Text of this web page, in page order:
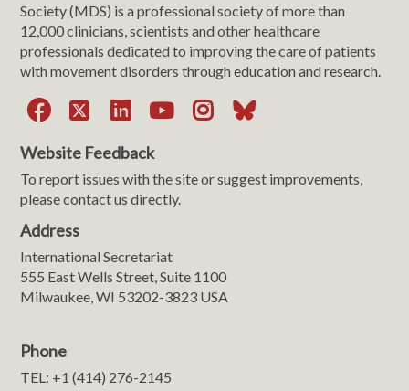
Society (MDS) is a professional society of more than
12,000 clinicians, scientists and other healthcare
professionals dedicated to improving the care of patients
with movement disorders through education and research.
Facebook
X LinkedIn
YouTube
Instagram
Bluesky
Website Feedback
To report issues with the site or suggest improvements,
please contact us directly.
Address
International Secretariat
555 East Wells Street, Suite 1100
Milwaukee, WI 53202-3823 USA
Phone
TEL: +1 (414) 276-2145